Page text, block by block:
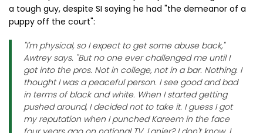
a tough guy, despite SI saying he had "the demeanor of a
puppy off the court":
"I'm physical, so I expect to get some abuse back,"
Awtrey says. "But no one ever challenged me until I
got into the pros. Not in college, not in a bar. Nothing. I
thought I was a peaceful person. I see good and bad
in terms of black and white. When I started getting
pushed around, I decided not to take it. I guess I got
my reputation when I punched Kareem in the face